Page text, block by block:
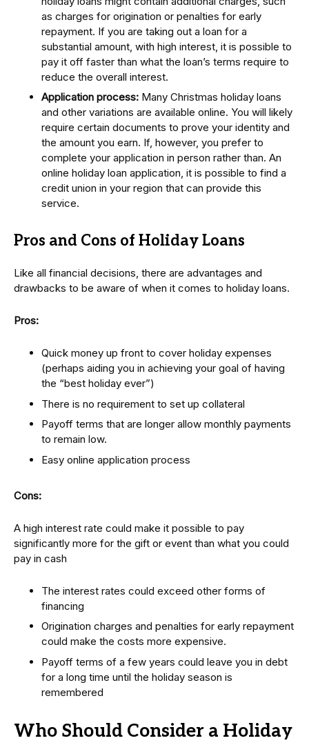
as charges for origination or penalties for early
repayment. If you are taking out a loan for a
substantial amount, with high interest, it is possible to
pay it off faster than what the loan’s terms require to
reduce the overall interest.
Application process: Many Christmas holiday loans
and other variations are available online. You will likely
require certain documents to prove your identity and
the amount you earn. If, however, you prefer to
complete your application in person rather than. An
online holiday loan application, it is possible to find a
credit union in your region that can provide this
service.
Pros and Cons of Holiday Loans
Like all financial decisions, there are advantages and
drawbacks to be aware of when it comes to holiday loans.
Pros:
Quick money up front to cover holiday expenses
(perhaps aiding you in achieving your goal of having
the “best holiday ever”)
There is no requirement to set up collateral
Payoff terms that are longer allow monthly payments
to remain low.
Easy online application process
Cons:
A high interest rate could make it possible to pay
significantly more for the gift or event than what you could
pay in cash
The interest rates could exceed other forms of
financing
Origination charges and penalties for early repayment
could make the costs more expensive.
Payoff terms of a few years could leave you in debt
for a long time until the holiday season is
remembered
Who Should Consider a Holiday